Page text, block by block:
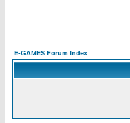
E-GAMES Forum Index